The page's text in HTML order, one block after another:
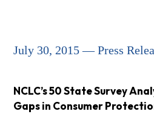
July 30, 2015 — Press
NCLC’s 50 State Survey
Gaps in Consumer